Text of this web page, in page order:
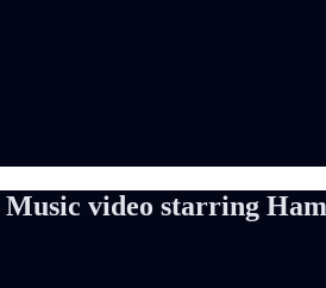
video starring